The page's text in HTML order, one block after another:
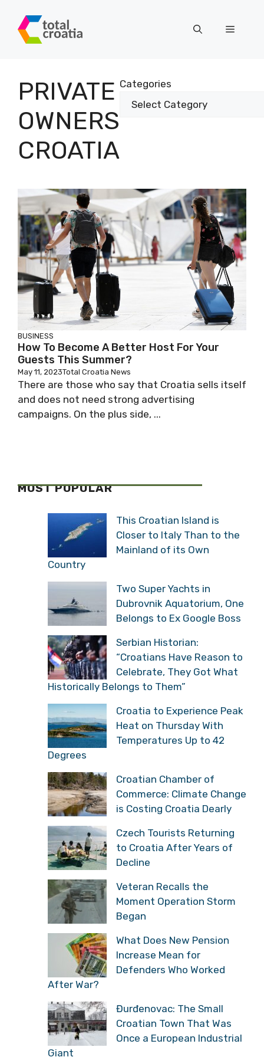
content
Menu
PRIVATE
OWNERS
CROATIA
Categories
BUSINESS
How To Become A Better Host For Your
Guests This Summer?
May 11, 2023Total Croatia News
There are those who say that Croatia sells itself
and does not need strong advertising
campaigns. On the plus side, ...
MOST POPULAR
This Croatian Island is
Closer to Italy Than to the
Mainland of its Own
Country
Two Super Yachts in
Dubrovnik Aquatorium, One
Belongs to Ex Google Boss
Serbian Historian:
“Croatians Have Reason to
Celebrate, They Got What
Historically Belongs to Them”
Croatia to Experience Peak
Heat on Thursday With
Temperatures Up to 42
Degrees
Croatian Chamber of
Commerce: Climate Change
is Costing Croatia Dearly
Czech Tourists Returning
to Croatia After Years of
Decline
Veteran Recalls the
Moment Operation Storm
Began
What Does New Pension
Increase Mean for
Defenders Who Worked
After War?
Đurđenovac: The Small
Croatian Town That Was
Once a European Industrial
Giant